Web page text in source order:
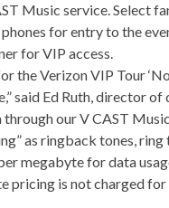
Music service. Select
for entry to the
for VIP access.
the Verizon VIP Tour
said Ed Ruth, director
our V CAST
as ringback tones,
megabyte for data
pricing is not charged